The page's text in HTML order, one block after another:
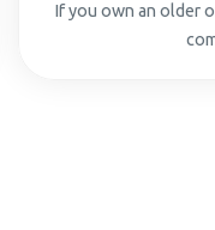
If you own an older